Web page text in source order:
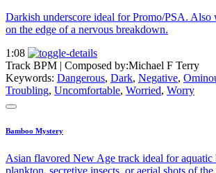
Darkish underscore ideal for Promo/PSA.
on the edge of a nervous breakdown.
1:08
Track BPM | Composed by:Michael F Terry
Keywords: Dangerous, Dark, Negative,
Troubling, Uncomfortable, Worried, Worry
Bamboo Mystery
Asian flavored New Age track ideal for aquatic
plankton, secretive insects, or aerial shots of the